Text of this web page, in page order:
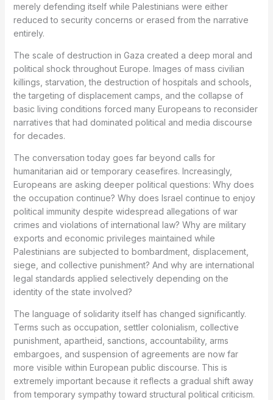
merely defending itself while Palestinians were either
reduced to security concerns or erased from the narrative
entirely.
The scale of destruction in Gaza created a deep moral and
political shock throughout Europe. Images of mass civilian
killings, starvation, the destruction of hospitals and schools,
the targeting of displacement camps, and the collapse of
basic living conditions forced many Europeans to reconsider
narratives that had dominated political and media discourse
for decades.
The conversation today goes far beyond calls for
humanitarian aid or temporary ceasefires. Increasingly,
Europeans are asking deeper political questions: Why does
the occupation continue? Why does Israel continue to enjoy
political immunity despite widespread allegations of war
crimes and violations of international law? Why are military
exports and economic privileges maintained while
Palestinians are subjected to bombardment, displacement,
siege, and collective punishment? And why are international
legal standards applied selectively depending on the
identity of the state involved?
The language of solidarity itself has changed significantly.
Terms such as occupation, settler colonialism, collective
punishment, apartheid, sanctions, accountability, arms
embargoes, and suspension of agreements are now far
more visible within European public discourse. This is
extremely important because it reflects a gradual shift away
from temporary sympathy toward structural political criticism.